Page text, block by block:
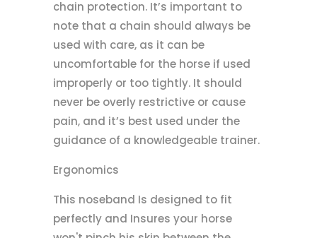
chain protection. It’s important to
note that a chain should always be
used with care, as it can be
uncomfortable for the horse if used
improperly or too tightly. It should
never be overly restrictive or cause
pain, and it’s best used under the
guidance of a knowledgeable trainer.
Ergonomics
This noseband Is designed to fit
perfectly and Insures your horse